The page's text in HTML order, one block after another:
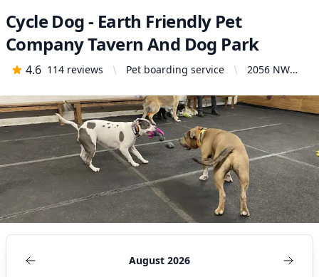
Cycle Dog - Earth Friendly Pet
Company Tavern And Dog Park
4.6 114 reviews Pet boarding service
2056 NW
St, Portland,
OR 97209,
United
States
August 2026